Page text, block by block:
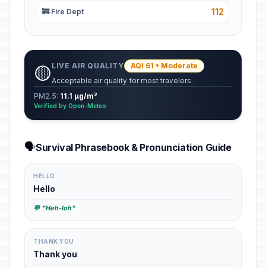
🚒 Fire Dept 112
🟡 LIVE AIR QUALITY
AQI 61 • Moderate
Acceptable air quality for most travelers.
PM2.5: 11.1 µg/m³
Verified by Open-Meteo
🗣️Survival Phrasebook & Pronunciation Guide
HELLO
Hello
💬 "Heh-loh"
THANK YOU
Thank you